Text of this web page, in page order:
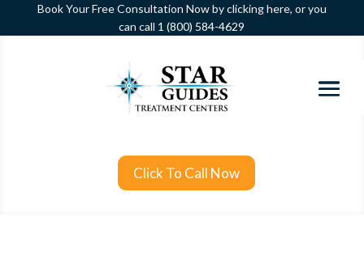
Book Your Free Consultation Now by clicking here, or you
can call 1 (800) 584-4629
Click To Call Now